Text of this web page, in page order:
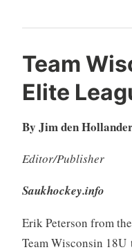
Team
Elite
By Jim den
Editor/Publisher
Saukhockey.info
Erik Peterson from
Team Wisconsin 18U